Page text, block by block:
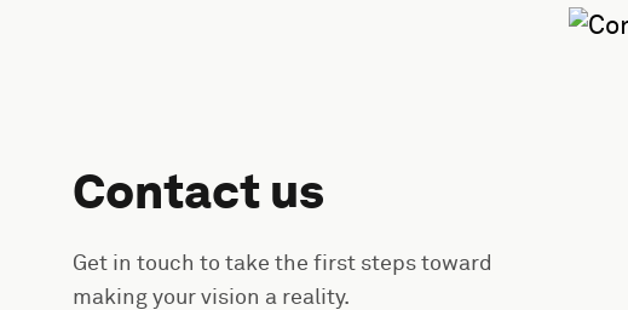
Contact us
Get in touch to take the first steps toward
making your vision a reality.